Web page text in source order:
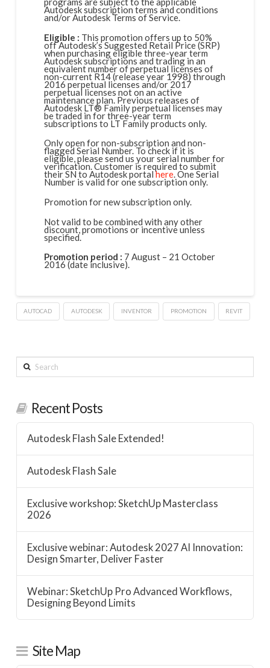
Autodesk subscription terms and conditions
and/or Autodesk Terms of Service.
Eligible : This promotion offers up to 50%
off Autodesk’s Suggested Retail Price (SRP)
when purchasing eligible three-year term
Autodesk subscriptions and trading in an
equivalent number of perpetual licenses of
non-current R14 (release year 1998) through
2016 perpetual licenses and/or 2017
perpetual licenses not on an active
maintenance plan. Previous releases of
Autodesk LT® Family perpetual licenses may
be traded in for three-year term
subscriptions to LT Family products only.
Only open for non-subscription and non-
flagged Serial Number. To check if it is
eligible, please send us your serial number for
verification. Customer is required to submit
their SN to Autodesk portalhere. One Serial
Number is valid for one subscription only.
Promotion for new subscription only.
Not valid to be combined with any other
discount, promotions or incentive unless
specified.
Promotion period : 7 August – 21 October
2016 (date inclusive).
AUTOCAD AUTODESK INVENTOR PROMOTION REVIT
Search
Recent Posts
Autodesk Flash Sale Extended!
Autodesk Flash Sale
Exclusive workshop: SketchUp Masterclass
2026
Exclusive webinar: Autodesk 2027 AI Innovation:
Design Smarter, Deliver Faster
Webinar: SketchUp Pro Advanced Workflows,
Designing Beyond Limits
Site Map